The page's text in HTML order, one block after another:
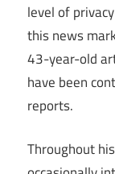
level of
this news
43-year-old
have been
reports.
Throughout